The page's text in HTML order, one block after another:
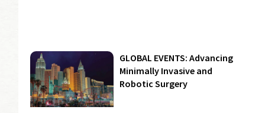
GLOBAL EVENTS: Advancing
Minimally Invasive and
Robotic Surgery